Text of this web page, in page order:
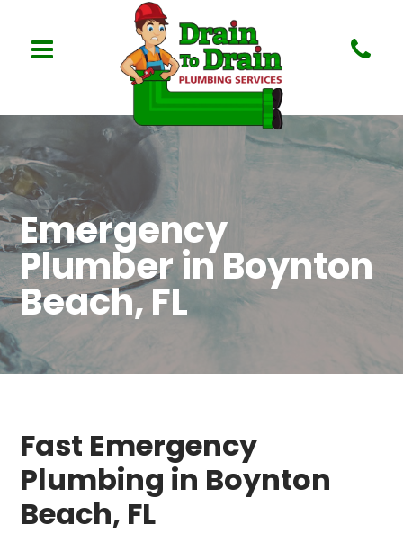
Emergency
Plumber in Boynton
Beach, FL
Fast Emergency
Plumbing in Boynton
Beach, FL